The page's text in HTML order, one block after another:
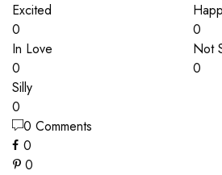
Excited
0
0
In Love
0
Not
0
Silly
0
0 Comments
0
0